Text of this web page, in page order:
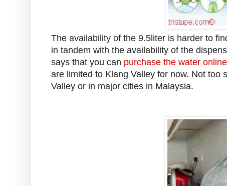
The availability of the 9.5liter is harder to
in tandem with the availability of the
says that you can purchase the water online
are limited to Klang Valley for now. Not too
Valley or in major cities in Malaysia.